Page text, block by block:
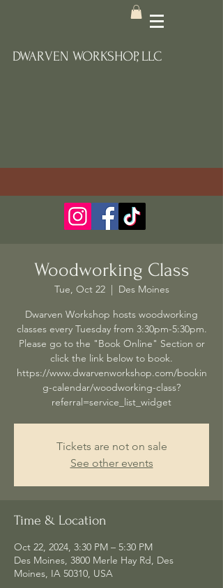
DWARVEN WORKSHOP, LLC
Woodworking Class
Tue, Oct 22
  |
Des Moines
Dwarven Workshop hosts woodworking
classes every Tuesday from 3:30pm-5:30pm.
Please go to the "Book Online" Section or
click the link below to book.
https://www.dwarvenworkshop.com/bookin
g-calendar/woodworking-class?
referral=service_list_widget
Tickets are not on sale
See other events
Time & Location
Oct 22, 2024, 3:30 PM – 5:30 PM
Des Moines, 3800 Merle Hay Rd, Des
Moines, IA 50310, USA